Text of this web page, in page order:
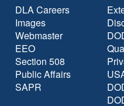
DLA Careers
Images
Webmaster
EEO
Section 508
Public Affairs
SAPR